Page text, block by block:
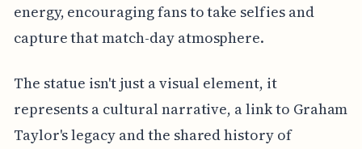
energy, encouraging fans to take selfies and
capture that match-day atmosphere.
The statue isn't just a visual element, it
represents a cultural narrative, a link to Graham
Taylor's legacy and the shared history of